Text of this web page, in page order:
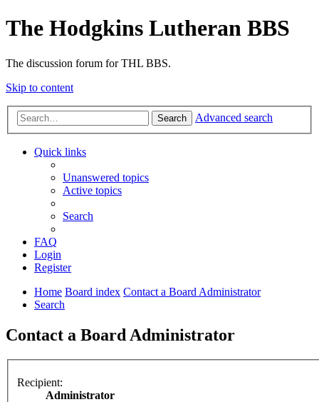
The Hodgkins Lutheran BBS
The discussion forum for THL BBS.
Skip to content
Search Advanced search
Quick links
Unanswered topics
Active topics
Search
FAQ
Login
Register
Home Board index Contact a Board Administrator
Search
Contact a Board Administrator
Recipient:
Administrator